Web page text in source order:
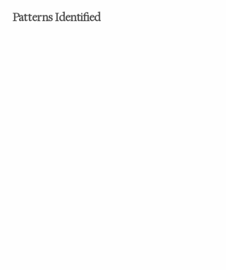
Patterns Identified